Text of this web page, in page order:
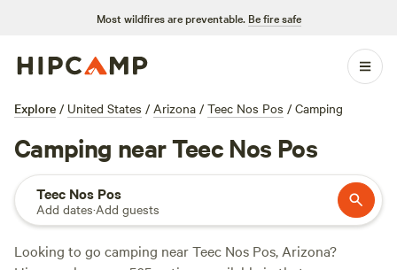
Most wildfires are preventable. Be fire safe
Explore / United States / Arizona / Teec Nos Pos / Camping
Camping near Teec Nos Pos
Teec Nos Pos
Add dates·Add guests
Looking to go camping near Teec Nos Pos, Arizona?